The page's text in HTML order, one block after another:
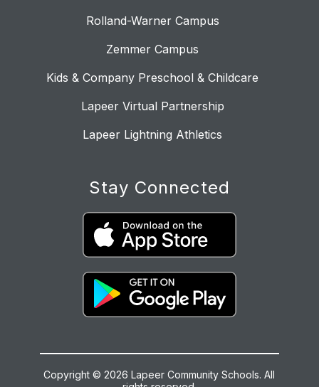
Rolland-Warner Campus
Zemmer Campus
Kids & Company Preschool & Childcare
Lapeer Virtual Partnership
Lapeer Lightning Athletics
Stay Connected
Copyright © 2026 Lapeer Community Schools. All